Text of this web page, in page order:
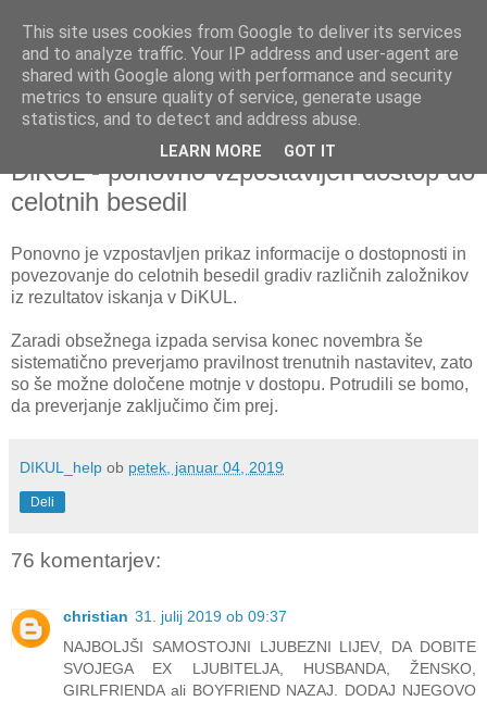
petek, 4. januar 2019
DiKUL - ponovno vzpostavljen dostop do
celotnih besedil
Ponovno je vzpostavljen prikaz informacije o dostopnosti in
povezovanje do celotnih besedil gradiv različnih založnikov
iz rezultatov iskanja v DiKUL.
Zaradi obsežnega izpada servisa konec novembra še
sistematično preverjamo pravilnost trenutnih nastavitev, zato
so še možne določene motnje v dostopu. Potrudili se bomo,
da preverjanje zaključimo čim prej.
DIKUL_help ob petek, januar 04, 2019
Deli
76 komentarjev:
christian 31. julij 2019 ob 09:37
NAJBOLJŠI SAMOSTOJNI LJUBEZNI LIJEV, DA DOBITE
SVOJEGA EX LJUBITELJA, HUSBANDA, ŽENSKO,
GIRLFRIENDA ali BOYFRIEND NAZAJ. DODAJ NJEGOVO
This site uses cookies from Google to deliver its services
and to analyze traffic. Your IP address and user-agent are
shared with Google along with performance and security
metrics to ensure quality of service, generate usage
statistics, and to detect and address abuse.
LEARN MORE GOT IT